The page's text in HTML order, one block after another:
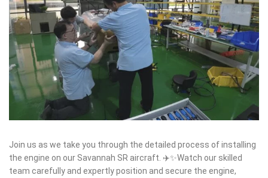
Join us as we take you through the detailed process of installing
the engine on our Savannah SR aircraft. ✈️✨Watch our skilled
team carefully and expertly position and secure the engine,